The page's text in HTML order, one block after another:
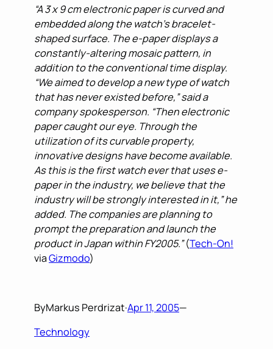
“A 3 x 9 cm electronic paper is curved and
embedded along the watch’s bracelet-
shaped surface. The e-paper displays a
constantly-altering mosaic pattern, in
addition to the conventional time display.
“We aimed to develop a new type of watch
that has never existed before,” said a
company spokesperson. “Then electronic
paper caught our eye. Through the
utilization of its curvable property,
innovative designs have become available.
As this is the first watch ever that uses e-
paper in the industry, we believe that the
industry will be strongly interested in it,” he
added. The companies are planning to
prompt the preparation and launch the
product in Japan within FY2005.”(Tech-On!
viaGizmodo)
ByMarkus Perdrizat·Apr 11, 2005—
Technology